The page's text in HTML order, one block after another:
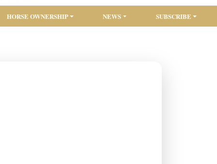
HORSE OWNERSHIP NEWS SUBSCRIBE